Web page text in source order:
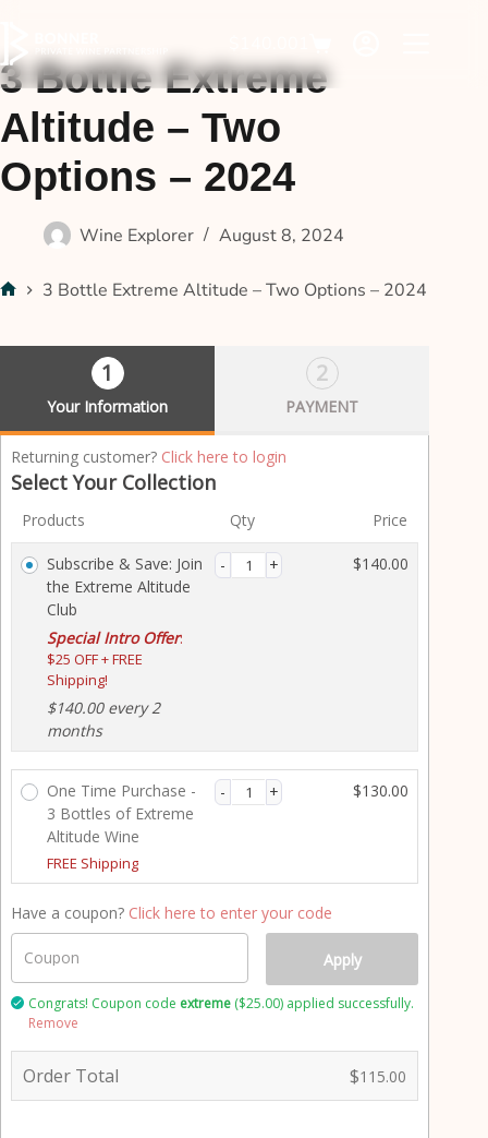
3 Bottle Extreme
Altitude – Two
Options – 2024
Wine Explorer August 8, 2024
3 Bottle Extreme Altitude – Two Options – 2024
1
Your Information
2
PAYMENT
P
a
m
e
n
s
i
n
e
l
d
a
y
m
Returning customer? Click here to login
Select Your Collection
Products Qty Price
Subscribe & Save: Join
the Extreme Altitude
Club
Special Intro Offer:
$25 OFF + FREE
Shipping!
$140.00 every 2
months
$140.00
One Time Purchase -
3 Bottles of Extreme
Altitude Wine
FREE Shipping
$130.00
Have a coupon? Click here to enter your code
Coupon Apply
Congrats! Coupon code extreme ($25.00) applied successfully.
Remove
Order Total $115.00